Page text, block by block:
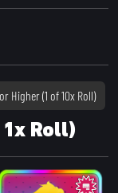
(1 of 10x Roll)
Roll)